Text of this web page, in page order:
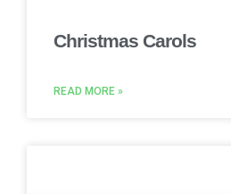
Christmas Carols
READ MORE »